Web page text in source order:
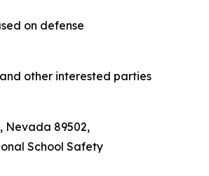
on defense
other interested parties
Nevada 89502,
School Safety